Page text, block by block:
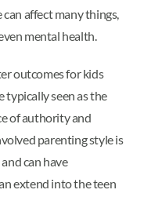
affect many things,
mental health.
outcomes for kids
seen as the
of authority and
parenting style is
can have
extend into the teen